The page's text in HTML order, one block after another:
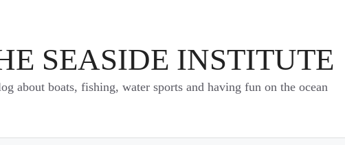
SEASIDE INSTITUTE
about boats, fishing, water sports and having fun on the ocean